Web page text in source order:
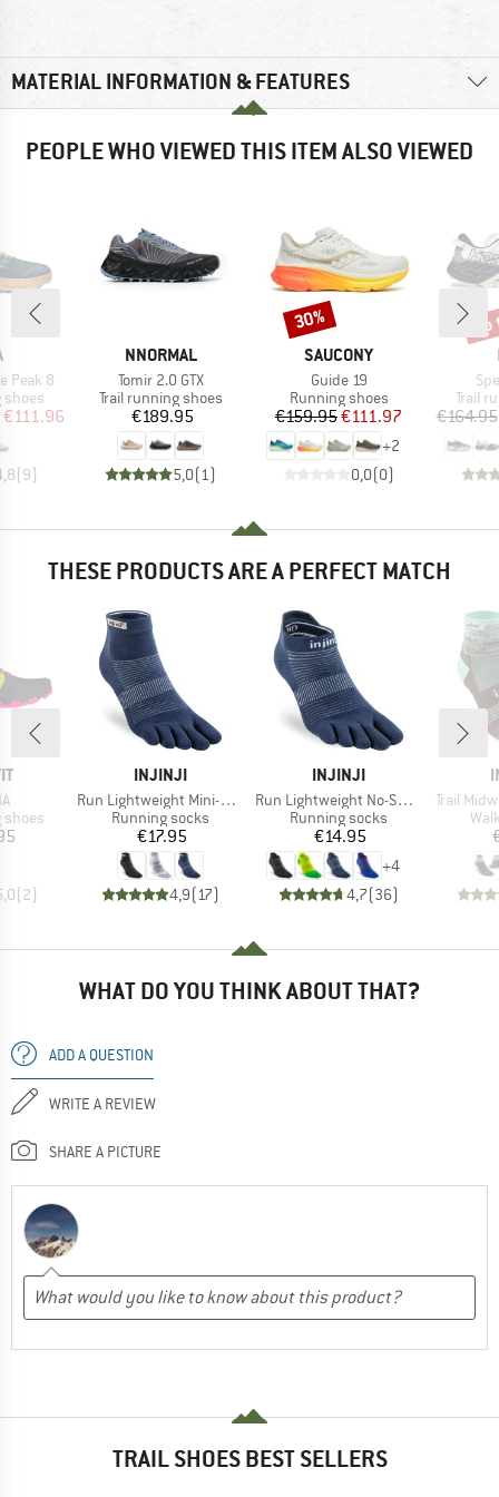
MATERIAL INFORMATION & FEATURES
PEOPLE WHO VIEWED THIS ITEM ALSO VIEWED
Peak 8
shoes
Price
€111.96
(9)
BRAND
NNORMAL
Item(s)
Tomir 2.0 GTX
Product group
Trail running shoes
Price
€189.95
5,0(1 )
BRAND
SAUCONY
Item(s)
Guide 19
Product group
Running shoes
Price
€159.95Reduced Price
€111.97
+2
0,0(0)
Discount
30%
Trail
€164.95
THESE PRODUCTS ARE A PERFECT MATCH
shoes
(2)
BRAND
INJINJI
Item(s)
Run Lightweight Mini-Crew
Product group
Running socks
Price
€17.95
4,9(17)
BRAND
INJINJI
Item(s)
Run Lightweight No-Show
Product group
Running socks
Price
€14.95
+4
4,7(36)
Item(s)
Trail
WHAT DO YOU THINK ABOUT THAT?
ADD A QUESTION
WRITE A REVIEW
SHARE A PICTURE
TRAIL SHOES BEST SELLERS